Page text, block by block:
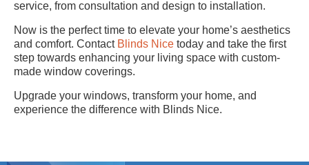
service, from consultation and design to installation.
Now is the perfect time to elevate your home’s aesthetics
and comfort. Contact Blinds Nice today and take the first
step towards enhancing your living space with custom-
made window coverings.
Upgrade your windows, transform your home, and
experience the difference with Blinds Nice.